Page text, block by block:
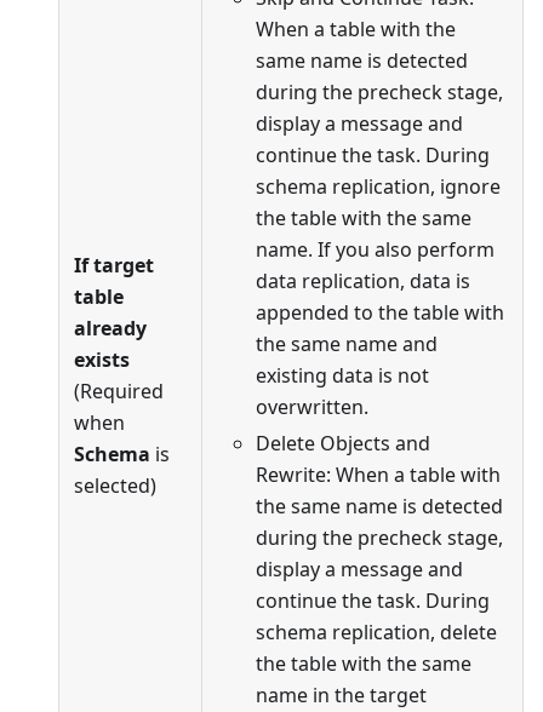
If target
table
already
exists
(Required
when
Schema is
selected)
When a table with the
same name is detected
during the precheck stage,
display a message and
continue the task. During
schema replication, ignore
the table with the same
name. If you also perform
data replication, data is
appended to the table with
the same name and
existing data is not
overwritten.
Delete Objects and
Rewrite: When a table with
the same name is detected
during the precheck stage,
display a message and
continue the task. During
schema replication, delete
the table with the same
name in the target